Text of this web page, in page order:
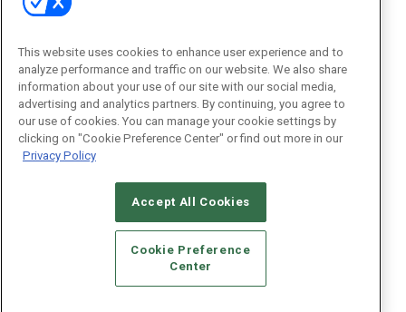
This website uses cookies to enhance user experience and to
analyze performance and traffic on our website. We also share
information about your use of our site with our social media,
advertising and analytics partners. By continuing, you agree to
our use of cookies. You can manage your cookie settings by
clicking on "Cookie Preference Center" or find out more in our
Privacy Policy
Accept All Cookies
Cookie Preference
Center